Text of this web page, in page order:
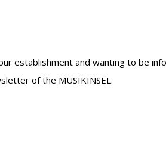
establishment and wanting to be
of the MUSIKINSEL.